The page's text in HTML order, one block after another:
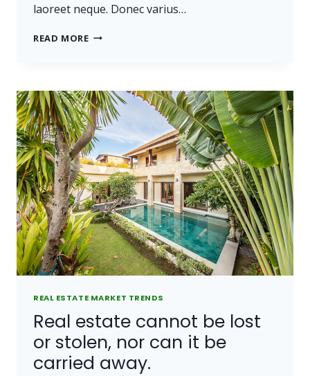
laoreet neque. Donec varius…
READ MORETHE
EARTH
IS
EARTH.
REAL ESTATE MARKET TRENDS
Real estate cannot be lost
or stolen, nor can it be
carried away.